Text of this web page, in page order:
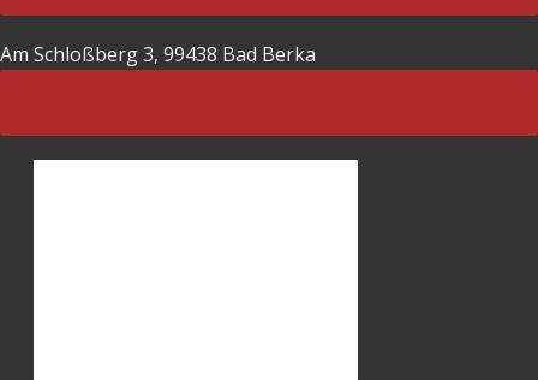
Am Schloßberg 3, 99438 Bad Berka